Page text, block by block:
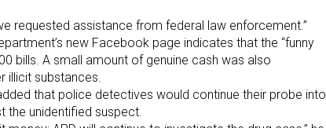
requested assistance from federal law enforcement.”
new Facebook page indicates that the “funny
bills. A small amount of genuine cash was also
illicit substances.
that police detectives would continue their probe into
the unidentified suspect.